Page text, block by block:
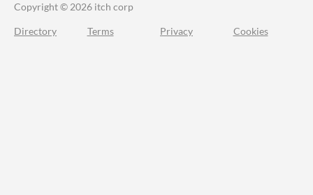
Copyright © 2026 itch corp
Directory Terms Privacy Cookies